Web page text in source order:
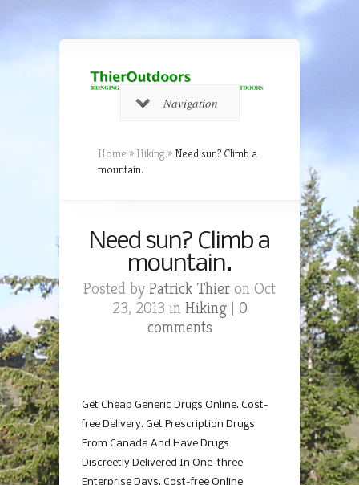
Navigation
Home » Hiking » Need sun? Climb a
mountain.
Need sun? Climb a
mountain.
Posted by Patrick Thier on Oct
23, 2013 in Hiking| 0
comments
Get Cheap Generic Drugs Online. Cost-
free Delivery. Get Prescription Drugs
From Canada And Have Drugs
Discreetly Delivered In One-three
Enterprise Days. Cost-free Online